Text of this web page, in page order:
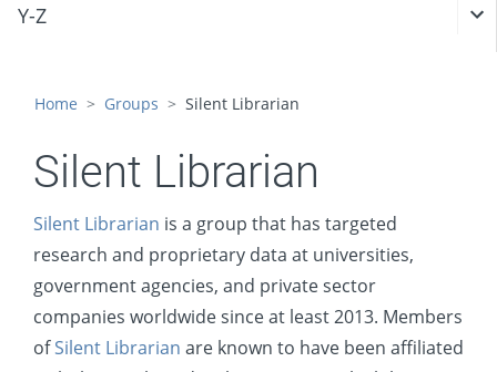
Y-Z
Home Groups Silent Librarian
Silent Librarian
Silent Librarian is a group that has targeted
research and proprietary data at universities,
government agencies, and private sector
companies worldwide since at least 2013. Members
ofSilent Librarian are known to have been affiliated